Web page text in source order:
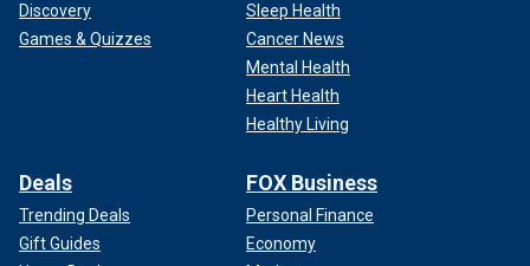
Discovery
Games & Quizzes
Sleep Health
Cancer News
Mental Health
Heart Health
Healthy Living
Deals
Trending Deals
Gift Guides
FOX Business
Personal Finance
Economy